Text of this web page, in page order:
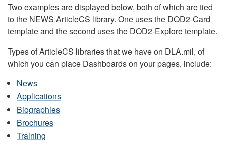
Two examples are displayed below, both of which are tied
to the NEWS ArticleCS library. One uses the DOD2-Card
template and the second uses the DOD2-Explore template.
Types of ArticleCS libraries that we have on DLA.mil, of
which you can place Dashboards on your pages, include:
News
Applications
Biographies
Brochures
Training